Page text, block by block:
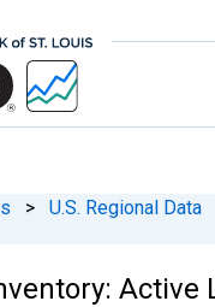
> U.S. Regional Data
Active